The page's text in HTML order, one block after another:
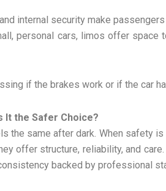
internal security make
personal cars, limos offer space
if the brakes work or if the car
It the Safer Choice?
the same after dark. When safety
offer structure, reliability, and
backed by professional